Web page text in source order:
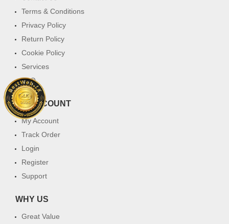
Terms & Conditions
Privacy Policy
Return Policy
Cookie Policy
Services
FAQ
MY ACCOUNT
My Account
Track Order
Login
Register
Support
WHY US
Great Value